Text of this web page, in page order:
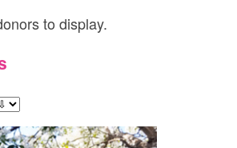
to display.